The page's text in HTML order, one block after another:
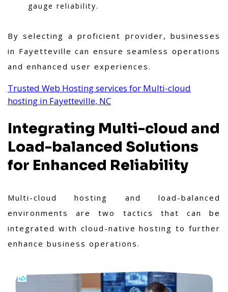
gauge reliability.
By selecting a proficient provider, businesses
in Fayetteville can ensure seamless operations
and enhanced user experiences.
Trusted Web Hosting services for Multi-cloud
hosting in Fayetteville, NC
Integrating Multi-cloud and
Load-balanced Solutions
for Enhanced Reliability
Multi-cloud hosting and load-balanced
environments are two tactics that can be
integrated with cloud-native hosting to further
enhance business operations.